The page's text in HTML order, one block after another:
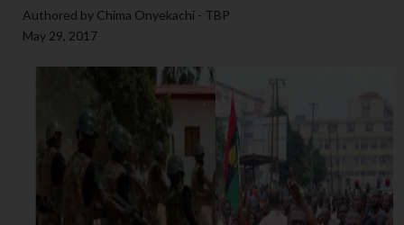
Authored by Chima Onyekachi - TBP
May 29, 2017